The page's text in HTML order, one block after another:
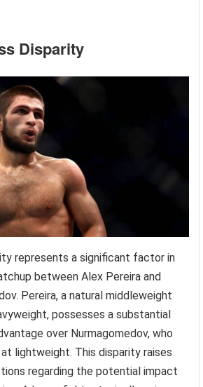
Disparity
represents a significant factor in
between Alex Pereira and
Pereira, a natural middleweight
possesses a substantial
over Nurmagomedov, who
lightweight. This disparity raises
regarding the potential impact